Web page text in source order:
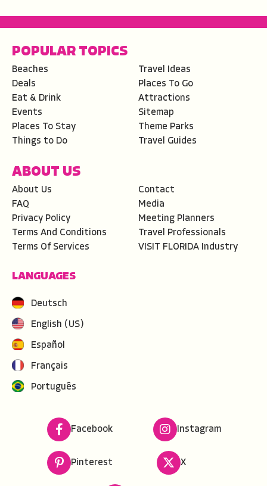
POPULAR TOPICS
Beaches
Deals
Eat & Drink
Events
Places To Stay
Things to Do
Travel Ideas
Places To Go
Attractions
Sitemap
Theme Parks
Travel Guides
ABOUT US
About Us
FAQ
Privacy Policy
Terms And Conditions
Terms Of Services
Contact
Media
Meeting Planners
Travel Professionals
VISIT FLORIDA Industry
LANGUAGES
Deutsch
English (US)
Español
Français
Português
Facebook Instagram
Pinterest X